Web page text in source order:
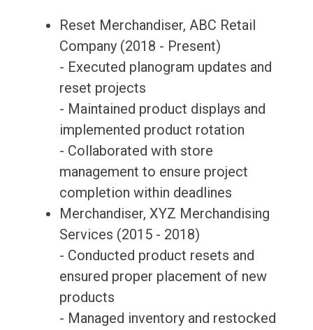
Reset Merchandiser, ABC Retail
Company (2018 - Present)
- Executed planogram updates and
reset projects
- Maintained product displays and
implemented product rotation
- Collaborated with store
management to ensure project
completion within deadlines
Merchandiser, XYZ Merchandising
Services (2015 - 2018)
- Conducted product resets and
ensured proper placement of new
products
- Managed inventory and restocked